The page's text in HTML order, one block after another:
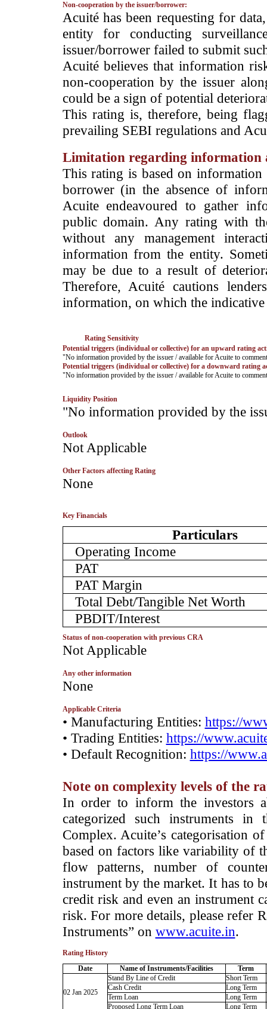
Non-cooperation by the issuer/borrower:
­Acuité has been requesting for
entity for conducting
issuer/borrower failed to submit
Acuité believes that information
non-cooperation by the issuer
could be a sign of potential
This rating is, therefore, being
prevailing SEBI regulations and
Limitation regarding information
This rating is based on
borrower (in the absence of
Acuite endeavoured to gather
public domain. Any rating with
without any management
information from the entity.
may be due to a result of
Therefore, Acuité cautions
information, on which the indicative
Rating Sensitivity
Potential triggers (individual or collective) for an upward rating
­"No information provided by the issuer / available for Acuite to
Potential triggers (individual or collective) for a downward rating
­"No information provided by the issuer / available for Acuite to
Liquidity Position
­"No information provided by the
Outlook
­Not Applicable
Other Factors affecting Rating
­None
Key Financials
Particulars
Operating Income
PAT
PAT Margin
Total Debt/Tangible Net Worth
PBDIT/Interest
Status of non-cooperation with previous CRA
­Not Applicable
Any other information
­None
Applicable Criteria
• Manufacturing Entities: https://
• Trading Entities: https://
• Default Recognition: https://
Note on complexity levels of the
­In order to inform the investors
categorized such instruments
Complex. Acuite’s categorisation
based on factors like variability of
flow patterns, number of
instrument by the market. It has to
credit risk and even an instrument
risk. For more details, please refer
Instruments” on www.acuite.in.
Rating History
Date
Name of Instruments/Facilities Term
02 Jan 2025
Stand By Line of Credit
Short Term
Cash Credit
Long Term
Term Loan
Long Term
Proposed Long Term Loan
Long Term